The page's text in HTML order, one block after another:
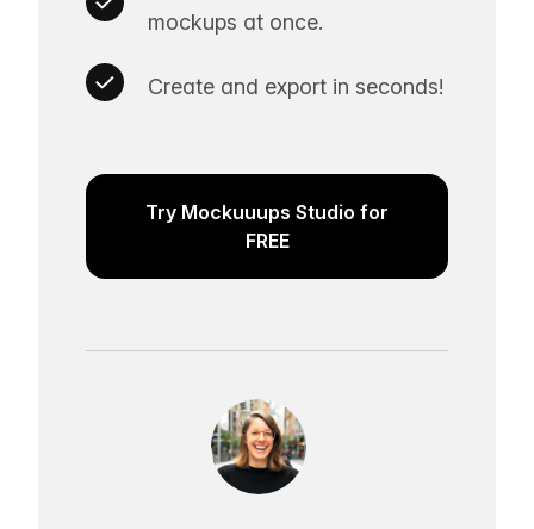
mockups at once.
Create and export in seconds!
Try Mockuuups Studio for
FREE